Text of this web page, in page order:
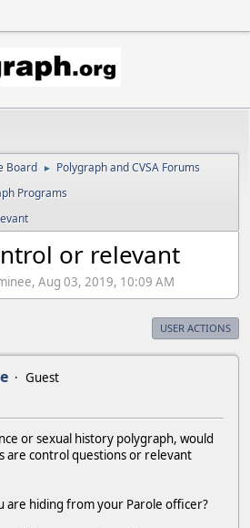
Board ► Polygraph and CVSA Forums
Programs
or relevant
Aug 03, 2019, 10:09 AM
USER ACTIONS
Guest
or sexual history polygraph, would
are control questions or relevant
are hiding from your Parole officer?